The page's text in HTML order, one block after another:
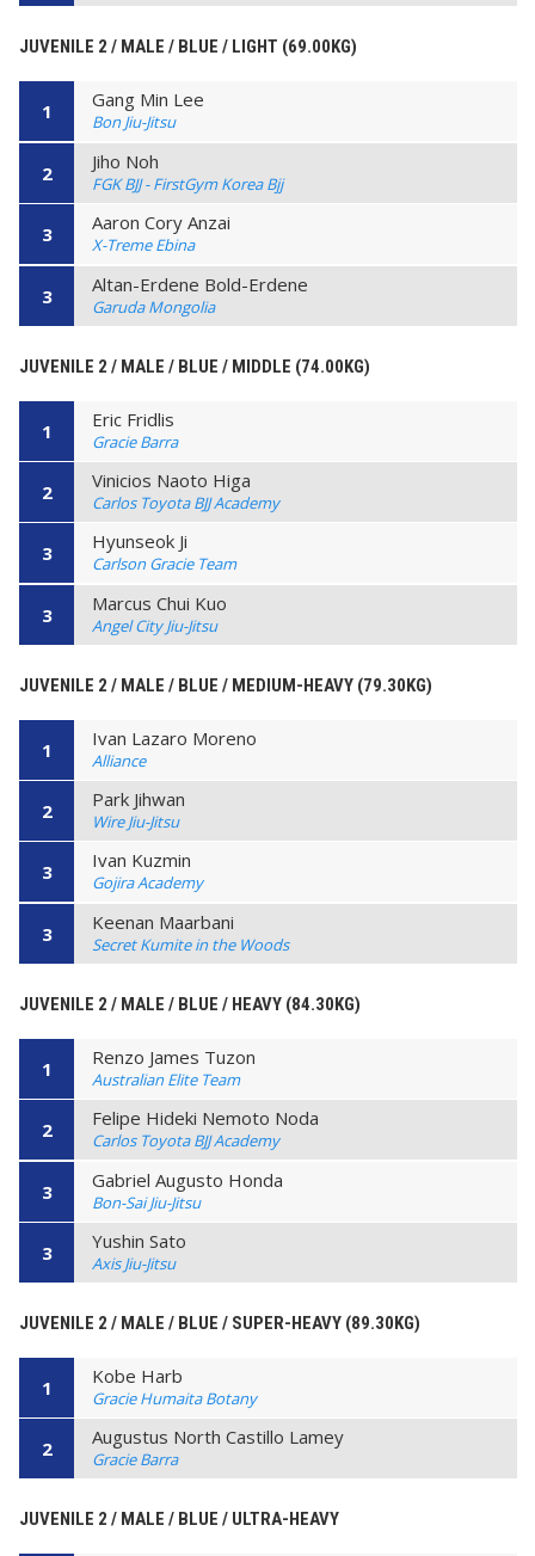
JUVENILE 2 / MALE / BLUE / LIGHT (69.00KG)
1 Gang Min Lee
Bon Jiu-Jitsu
2 Jiho Noh
FGK BJJ - FirstGym Korea Bjj
3 Aaron Cory Anzai
X-Treme Ebina
3 Altan-Erdene Bold-Erdene
Garuda Mongolia
JUVENILE 2 / MALE / BLUE / MIDDLE (74.00KG)
1 Eric Fridlis
Gracie Barra
2 Vinicios Naoto Higa
Carlos Toyota BJJ Academy
3 Hyunseok Ji
Carlson Gracie Team
3 Marcus Chui Kuo
Angel City Jiu-Jitsu
JUVENILE 2 / MALE / BLUE / MEDIUM-HEAVY (79.30KG)
1 Ivan Lazaro Moreno
Alliance
2 Park Jihwan
Wire Jiu-Jitsu
3 Ivan Kuzmin
Gojira Academy
3 Keenan Maarbani
Secret Kumite in the Woods
JUVENILE 2 / MALE / BLUE / HEAVY (84.30KG)
1 Renzo James Tuzon
Australian Elite Team
2 Felipe Hideki Nemoto Noda
Carlos Toyota BJJ Academy
3 Gabriel Augusto Honda
Bon-Sai Jiu-Jitsu
3 Yushin Sato
Axis Jiu-Jitsu
JUVENILE 2 / MALE / BLUE / SUPER-HEAVY (89.30KG)
1 Kobe Harb
Gracie Humaita Botany
2 Augustus North Castillo Lamey
Gracie Barra
JUVENILE 2 / MALE / BLUE / ULTRA-HEAVY